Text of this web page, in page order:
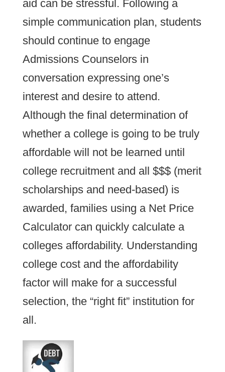
aid can be stressful. Following a
simple communication plan, students
should continue to engage
Admissions Counselors in
conversation expressing one’s
interest and desire to attend.
Although the final determination of
whether a college is going to be truly
affordable will not be learned until
college recruitment and all $$$ (merit
scholarships and need-based) is
awarded, families using a Net Price
Calculator can quickly calculate a
colleges affordability. Understanding
college cost and the affordability
factor will make for a successful
selection, the “right fit” institution for
all.